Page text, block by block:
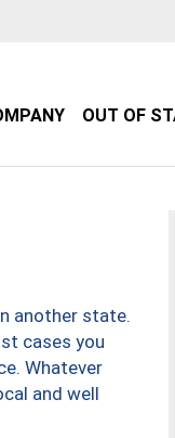
OUT OF
another state.
cases you
Whatever
and well